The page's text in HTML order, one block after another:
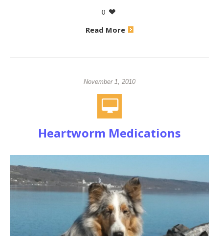
0
Read More
November 1, 2010
Heartworm Medications